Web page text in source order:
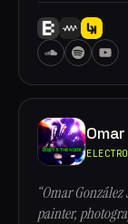
“Omar
painter,